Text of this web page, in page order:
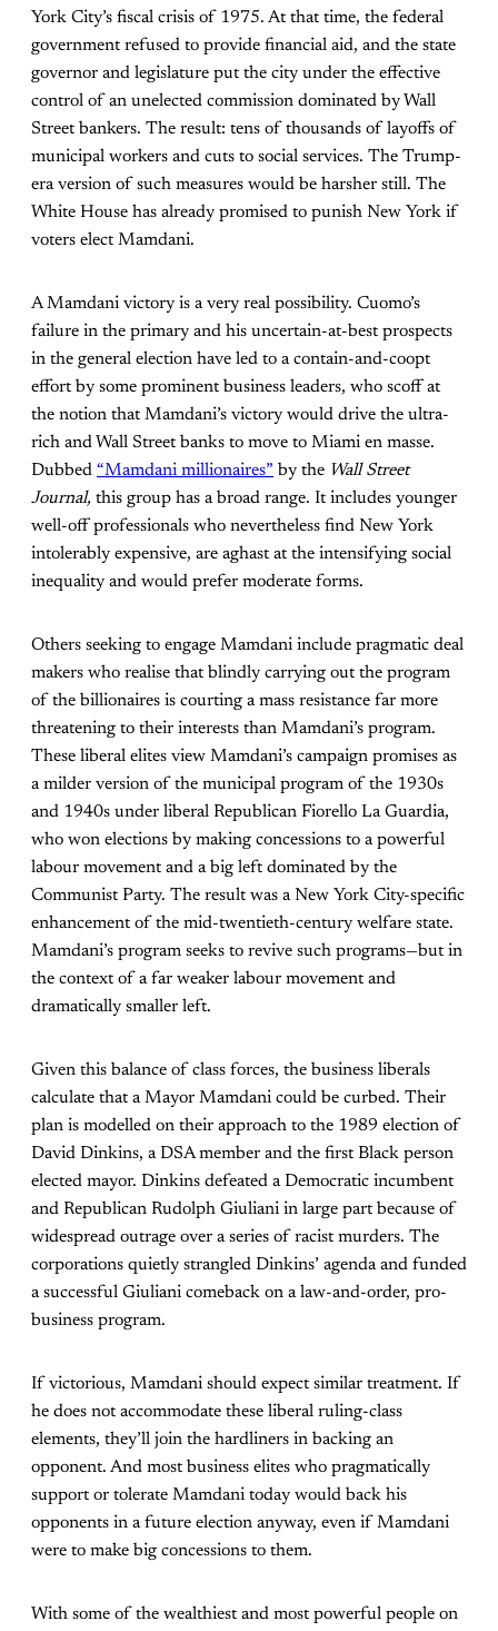
York City’s fiscal crisis of 1975. At that time, the federal
government refused to provide financial aid, and the state
governor and legislature put the city under the effective
control of an unelected commission dominated by Wall
Street bankers. The result: tens of thousands of layoffs of
municipal workers and cuts to social services. The Trump-
era version of such measures would be harsher still. The
White House has already promised to punish New York if
voters elect Mamdani.
A Mamdani victory is a very real possibility. Cuomo’s
failure in the primary and his uncertain-at-best prospects
in the general election have led to a contain-and-coopt
effort by some prominent business leaders, who scoff at
the notion that Mamdani’s victory would drive the ultra-
rich and Wall Street banks to move to Miami en masse.
Dubbed “Mamdani millionaires” by the Wall Street
Journal, this group has a broad range. It includes younger
well-off professionals who nevertheless find New York
intolerably expensive, are aghast at the intensifying social
inequality and would prefer moderate forms.
Others seeking to engage Mamdani include pragmatic deal
makers who realise that blindly carrying out the program
of the billionaires is courting a mass resistance far more
threatening to their interests than Mamdani’s program.
These liberal elites view Mamdani’s campaign promises as
a milder version of the municipal program of the 1930s
and 1940s under liberal Republican Fiorello La Guardia,
who won elections by making concessions to a powerful
labour movement and a big left dominated by the
Communist Party. The result was a New York City-specific
enhancement of the mid-twentieth-century welfare state.
Mamdani’s program seeks to revive such programs—but in
the context of a far weaker labour movement and
dramatically smaller left.
Given this balance of class forces, the business liberals
calculate that a Mayor Mamdani could be curbed. Their
plan is modelled on their approach to the 1989 election of
David Dinkins, a DSA member and the first Black person
elected mayor. Dinkins defeated a Democratic incumbent
and Republican Rudolph Giuliani in large part because of
widespread outrage over a series of racist murders. The
corporations quietly strangled Dinkins’ agenda and funded
a successful Giuliani comeback on a law-and-order, pro-
business program.
If victorious, Mamdani should expect similar treatment. If
he does not accommodate these liberal ruling-class
elements, they’ll join the hardliners in backing an
opponent. And most business elites who pragmatically
support or tolerate Mamdani today would back his
opponents in a future election anyway, even if Mamdani
were to make big concessions to them.
With some of the wealthiest and most powerful people on